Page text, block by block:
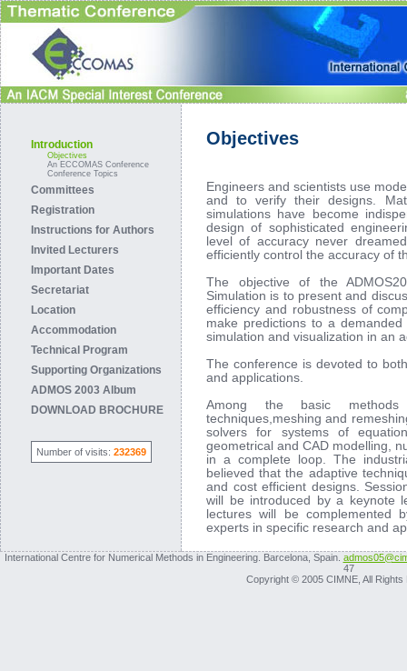
Introduction
Objectives
An ECCOMAS Conference
Conference Topics
Committees
Registration
Instructions for Authors
Invited Lecturers
Important Dates
Secretariat
Location
Accommodation
Technical Program
Supporting Organizations
ADMOS 2003 Album
DOWNLOAD BROCHURE
Number of visits: 232369
Objectives
Engineers and scientists use
and to verify their designs.
simulations have become
design of sophisticated
level of accuracy never
efficiently control the accuracy of
The objective of the
Simulation is to present and
efficiency and robustness of
make predictions to a
simulation and visualization in an
The conference is devoted to
and applications.
Among the basic
techniques,meshing and
solvers for systems of
geometrical and CAD modelling,
in a complete loop. The
believed that the adaptive
and cost efficient designs.
will be introduced by a keynote
lectures will be complemented
experts in specific research and
International Centre for Numerical Methods in Engineering. Barcelona, Spain.
47
Copyright © 2005 CIMNE, All Rights